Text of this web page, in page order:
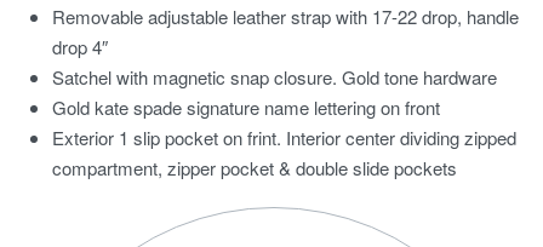
Removable adjustable leather strap with 17-22 drop, handle
drop 4″
Satchel with magnetic snap closure. Gold tone hardware
Gold kate spade signature name lettering on front
Exterior 1 slip pocket on frint. Interior center dividing zipped
compartment, zipper pocket & double slide pockets